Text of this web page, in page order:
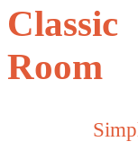
Classic
Room